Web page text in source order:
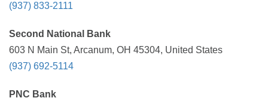
(937) 833-2111
Second National Bank
603 N Main St, Arcanum, OH 45304, United States
(937) 692-5114
PNC Bank